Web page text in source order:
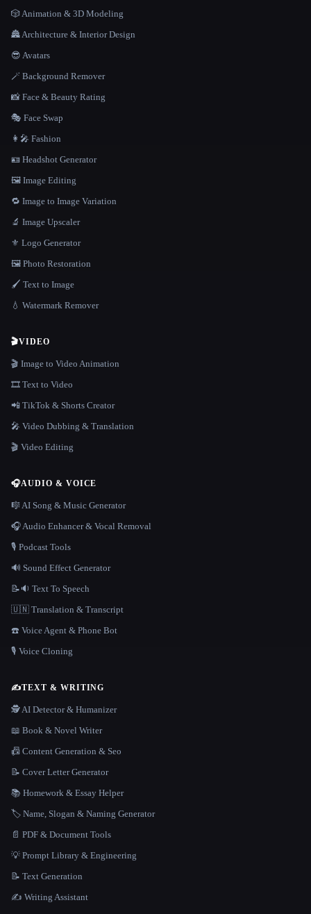
🎲 Animation & 3D Modeling
🏯 Architecture & Interior Design
😎 Avatars
🪄 Background Remover
📸 Face & Beauty Rating
🎭 Face Swap
👩‍🎤 Fashion
🪪 Headshot Generator
🖼️ Image Editing
🔁 Image to Image Variation
🔬 Image Upscaler
⚜️ Logo Generator
🖼️ Photo Restoration
🖌️ Text to Image
💧 Watermark Remover
🎬VIDEO
🎬 Image to Video Animation
🎞️ Text to Video
📲 TikTok & Shorts Creator
🎤 Video Dubbing & Translation
🎬 Video Editing
🎧AUDIO & VOICE
🎼 AI Song & Music Generator
🎧 Audio Enhancer & Vocal Removal
🎙️ Podcast Tools
🔊 Sound Effect Generator
📝🔉 Text To Speech
🇺🇳 Translation & Transcript
☎️ Voice Agent & Phone Bot
🎙️ Voice Cloning
✍️TEXT & WRITING
🕵️ AI Detector & Humanizer
📖 Book & Novel Writer
📠 Content Generation & Seo
📝 Cover Letter Generator
📚 Homework & Essay Helper
🏷️ Name, Slogan & Naming Generator
📄 PDF & Document Tools
💡 Prompt Library & Engineering
📝 Text Generation
✍️ Writing Assistant